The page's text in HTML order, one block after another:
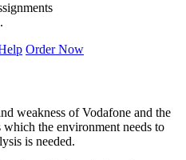
Order Now
weakness of Vodafone and the
the environment needs to
is needed.